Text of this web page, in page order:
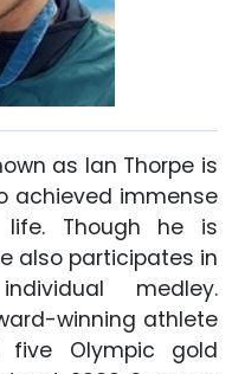
as Ian Thorpe is
achieved immense
Though he is
also participates in
medley.
winning athlete
Olympic gold